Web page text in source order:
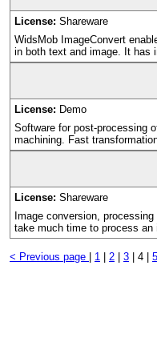
License: Shareware
WidsMob ImageConvert
in both text and image. It has
License: Demo
Software for post-processing
machining. Fast
License: Shareware
Image conversion,
take much time to process
< Previous page 1 2 3 4 | 5